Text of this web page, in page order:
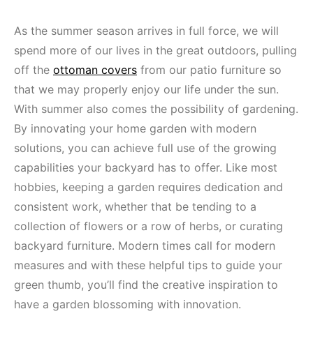
As the summer season arrives in full force, we will
spend more of our lives in the great outdoors, pulling
off the ottoman covers from our patio furniture so
that we may properly enjoy our life under the sun.
With summer also comes the possibility of gardening.
By innovating your home garden with modern
solutions, you can achieve full use of the growing
capabilities your backyard has to offer. Like most
hobbies, keeping a garden requires dedication and
consistent work, whether that be tending to a
collection of flowers or a row of herbs, or curating
backyard furniture. Modern times call for modern
measures and with these helpful tips to guide your
green thumb, you’ll find the creative inspiration to
have a garden blossoming with innovation.